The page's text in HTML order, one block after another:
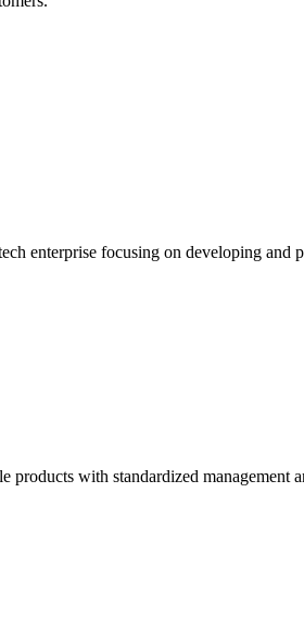
enterprise focusing on developing
products with standardized management